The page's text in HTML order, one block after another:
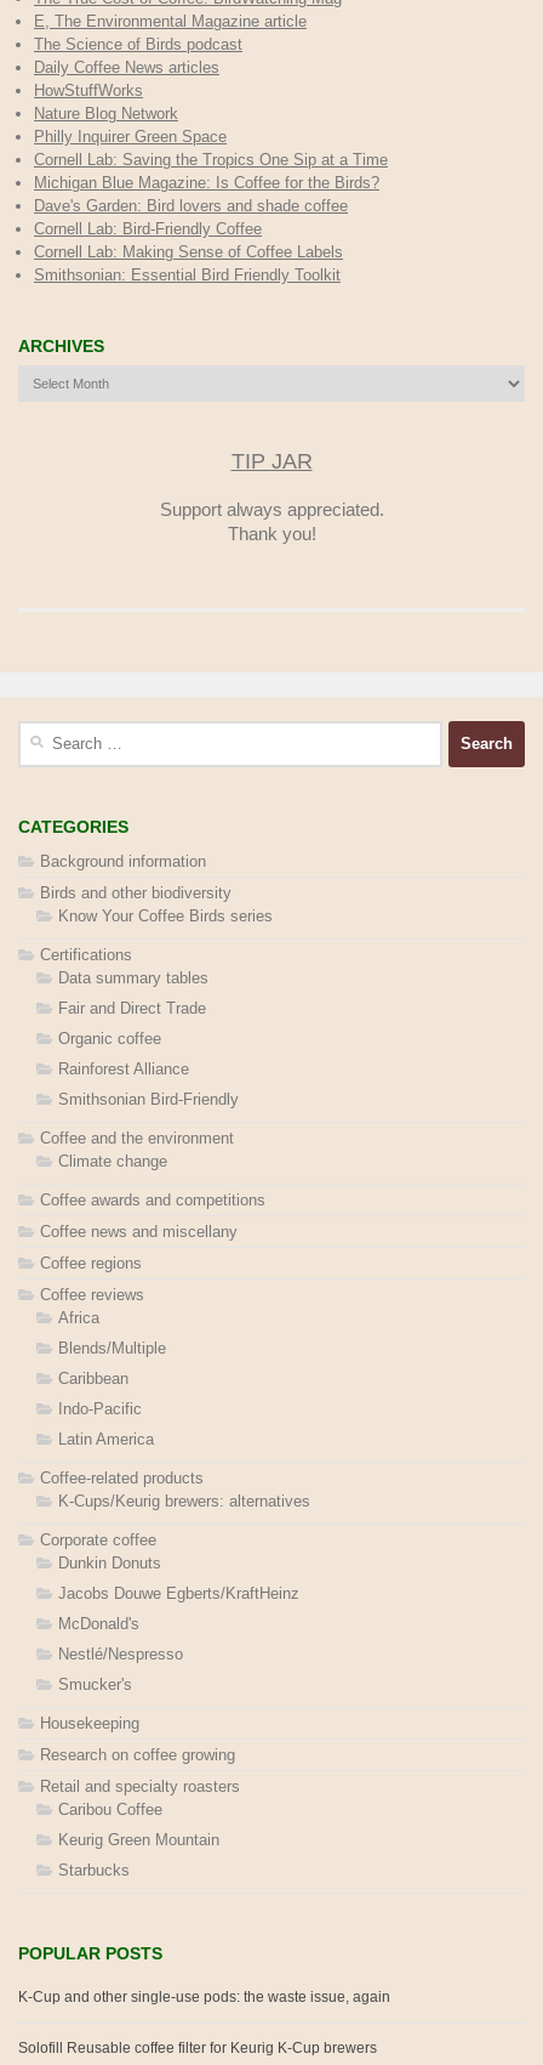
E, The Environmental Magazine article
The Science of Birds podcast
Daily Coffee News articles
HowStuffWorks
Nature Blog Network
Philly Inquirer Green Space
Cornell Lab: Saving the Tropics One Sip at a Time
Michigan Blue Magazine: Is Coffee for the Birds?
Dave's Garden: Bird lovers and shade coffee
Cornell Lab: Bird-Friendly Coffee
Cornell Lab: Making Sense of Coffee Labels
Smithsonian: Essential Bird Friendly Toolkit
ARCHIVES
TIP JAR
Support always appreciated.
Thank you!
CATEGORIES
Background information
Birds and other biodiversity
Know Your Coffee Birds series
Certifications
Data summary tables
Fair and Direct Trade
Organic coffee
Rainforest Alliance
Smithsonian Bird-Friendly
Coffee and the environment
Climate change
Coffee awards and competitions
Coffee news and miscellany
Coffee regions
Coffee reviews
Africa
Blends/Multiple
Caribbean
Indo-Pacific
Latin America
Coffee-related products
K-Cups/Keurig brewers: alternatives
Corporate coffee
Dunkin Donuts
Jacobs Douwe Egberts/KraftHeinz
McDonald's
Nestlé/Nespresso
Smucker's
Housekeeping
Research on coffee growing
Retail and specialty roasters
Caribou Coffee
Keurig Green Mountain
Starbucks
POPULAR POSTS
K-Cup and other single-use pods: the waste issue, again
Solofill Reusable coffee filter for Keurig K-Cup brewers